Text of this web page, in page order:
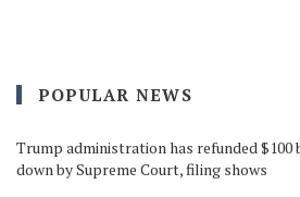
POPULAR NEWS
Trump administration has refunded
down by Supreme Court, filing shows